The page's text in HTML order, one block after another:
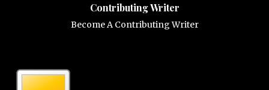
Contributing Writer
Become A Contributing Writer